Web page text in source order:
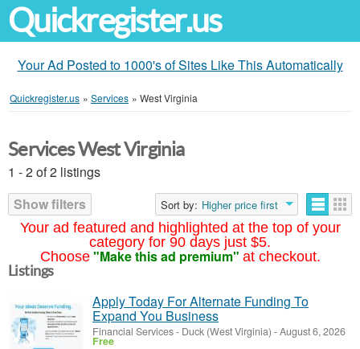
Quickregister.us
Your Ad Posted to 1000's of Sites Like This Automatically
Quickregister.us » Services » West Virginia
Your ad featured and highlighted at the top of your
category for 90 days just $5.
Choose "Make this ad premium" at checkout.
Services West Virginia
1 - 2 of 2 listings
Show filters
Sort by: Higher price first
Listings
Apply Today For Alternate Funding To
Expand You Business
Financial Services- Duck (West Virginia) -August 6, 2026
Free